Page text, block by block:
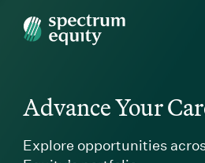
Spectrum Equity
Advance Your
Explore opportunities